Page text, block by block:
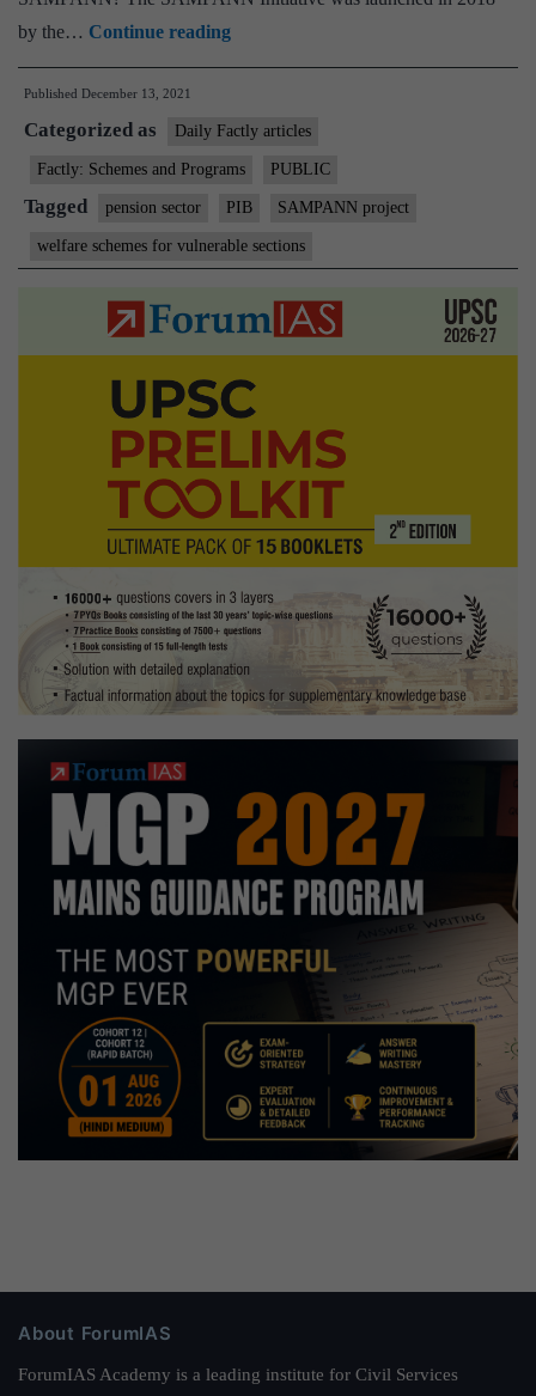
by the… Continue readingOver
1
people
getting
pension
into
bank
through
SAMPANN
project
Published December 13, 2021
Categorized as Daily Factly articles
Factly: Schemes and Programs PUBLIC
Tagged pension sector PIB SAMPANN project
welfare schemes for vulnerable sections
About ForumIAS
ForumIAS Academy is a leading institute for Civil Services